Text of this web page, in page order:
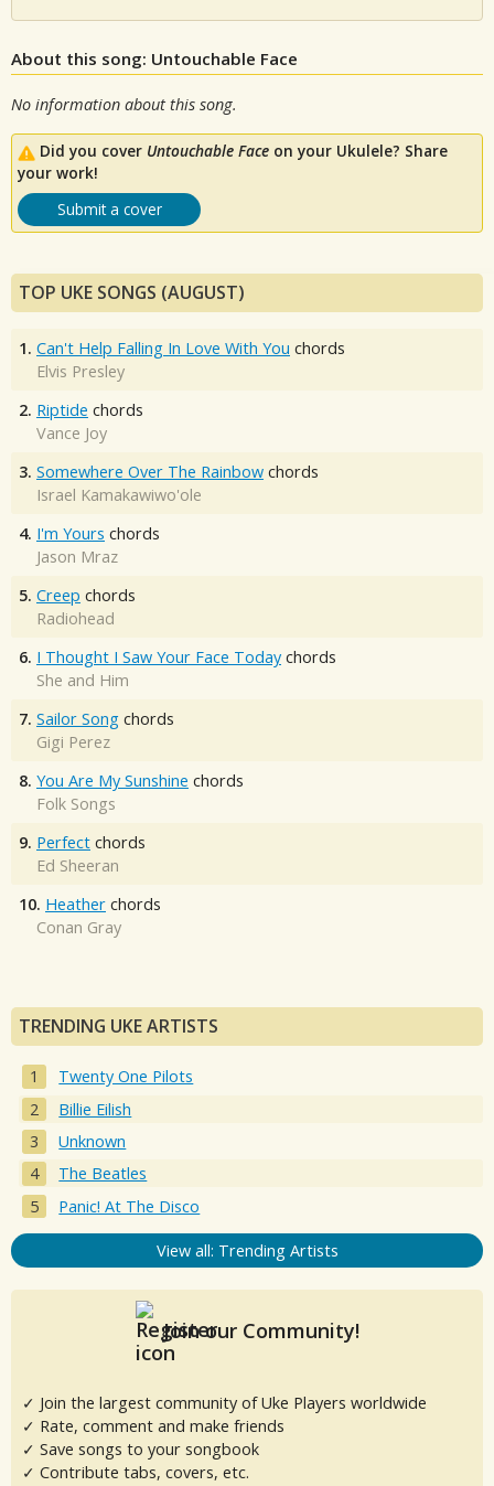
About this song: Untouchable Face
No information about this song.
Did you cover Untouchable Face on your Ukulele? Share
your work!
Submit a cover
TOP UKE SONGS (AUGUST)
1. Can't Help Falling In Love With You chords
Elvis Presley
2. Riptide chords
Vance Joy
3. Somewhere Over The Rainbow chords
Israel Kamakawiwo'ole
4. I'm Yours chords
Jason Mraz
5. Creep chords
Radiohead
6. I Thought I Saw Your Face Today chords
She and Him
7. Sailor Song chords
Gigi Perez
8. You Are My Sunshine chords
Folk Songs
9. Perfect chords
Ed Sheeran
10. Heather chords
Conan Gray
TRENDING UKE ARTISTS
Twenty One Pilots
Billie Eilish
Unknown
The Beatles
Panic! At The Disco
View all: Trending Artists
Join our Community!
✓ Join the largest community of Uke Players worldwide
✓ Rate, comment and make friends
✓ Save songs to your songbook
✓ Contribute tabs, covers, etc.